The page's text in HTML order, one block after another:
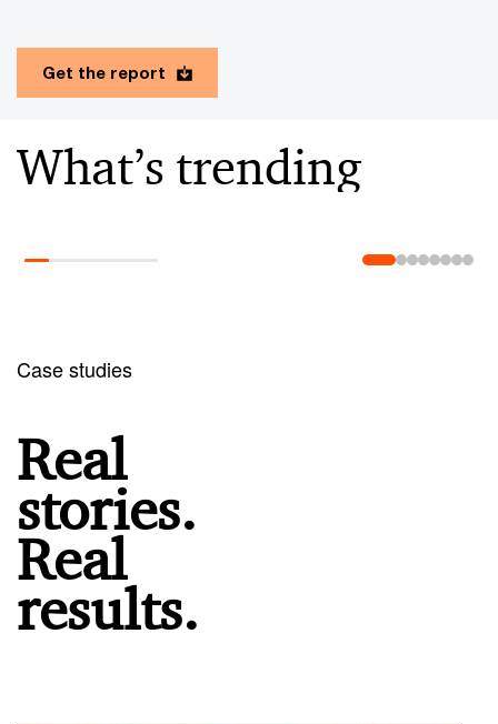
Get the report
What’s trending
Case studies
Real
stories.
Real
results.